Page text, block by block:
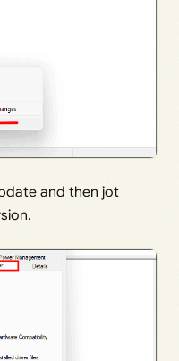
and then jot